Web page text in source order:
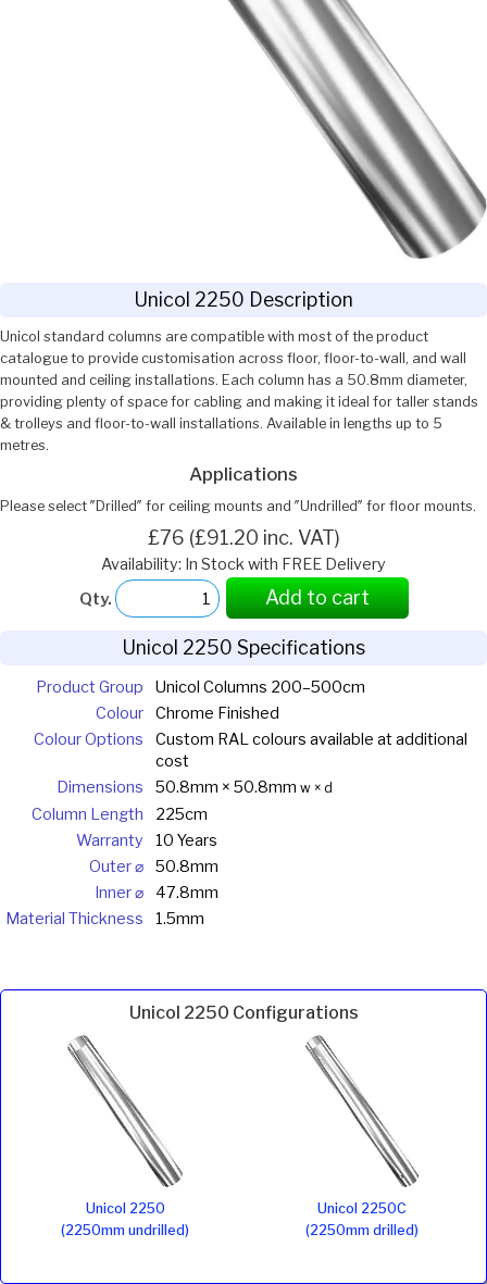
Unicol 2250 Description
Unicol standard columns are compatible with most of the product
catalogue to provide customisation across floor, floor-to-wall, and wall
mounted and ceiling installations. Each column has a 50.8mm diameter,
providing plenty of space for cabling and making it ideal for taller stands
& trolleys and floor-to-wall installations. Available in lengths up to 5
metres.
Applications
Please select ″Drilled″ for ceiling mounts and ″Undrilled″ for floor mounts.
£76 (£91.20 inc. VAT)
Availability: In Stock with FREE Delivery
Qty.
Add to cart
Unicol 2250 Specifications
Product Group
Unicol Columns 200–500cm
Colour
Chrome Finished
Colour Options
Custom RAL colours available at additional
cost
Dimensions
50.8mm × 50.8mm w × d
Column Length
225cm
Warranty
10 Years
Outer ⌀
50.8mm
Inner ⌀
47.8mm
Material Thickness
1.5mm
Unicol 2250 Configurations
Unicol 2250
(2250mm undrilled)
Unicol 2250C
(2250mm drilled)